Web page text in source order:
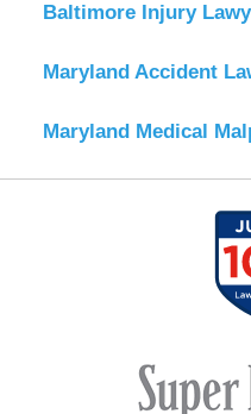
Baltimore Injury
Maryland Accident
Maryland Medical